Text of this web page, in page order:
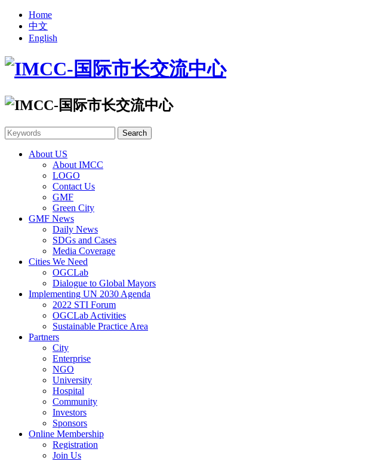
Home
中文
English
About US
About IMCC
LOGO
Contact Us
GMF
Green City
GMF News
Daily News
SDGs and Cases
Media Coverage
Cities We Need
OGCLab
Dialogue to Global Mayors
Implementing UN 2030 Agenda
2022 STI Forum
OGCLab Activities
Sustainable Practice Area
Partners
City
Enterprise
NGO
University
Hospital
Community
Investors
Sponsors
Online Membership
Registration
Join Us